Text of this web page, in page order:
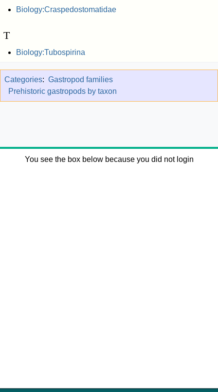
Biology:Craspedostomatidae
T
Biology:Tubospirina
Categories: Gastropod families
Prehistoric gastropods by taxon
You see the box below because you did not login